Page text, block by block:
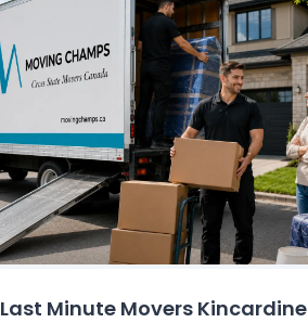
Last Minute Movers Kincardine